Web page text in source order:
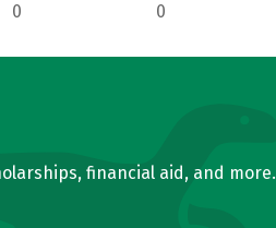
0 0
financial aid, and more.